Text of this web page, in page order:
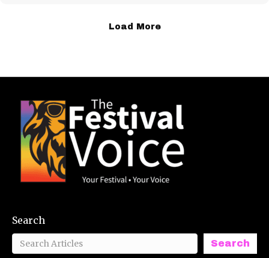
Load More
Search
Search